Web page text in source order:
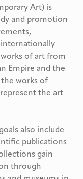
Art) is
and promotion
of art from
Empire and the
the works of
the art
also include
publications
gain
through